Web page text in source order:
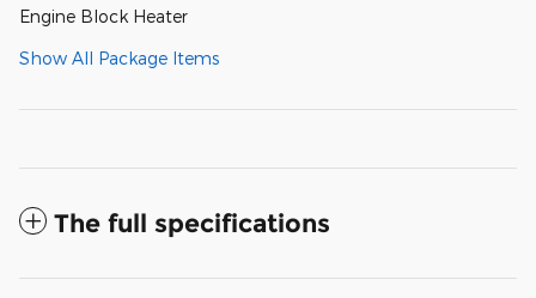
Engine Block Heater
Show All Package Items
The full specifications